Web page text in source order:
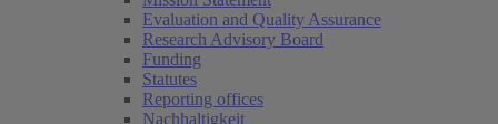
Evaluation and Quality Assurance
Research Advisory Board
Funding
Statutes
Reporting offices
Nachhaltigkeit